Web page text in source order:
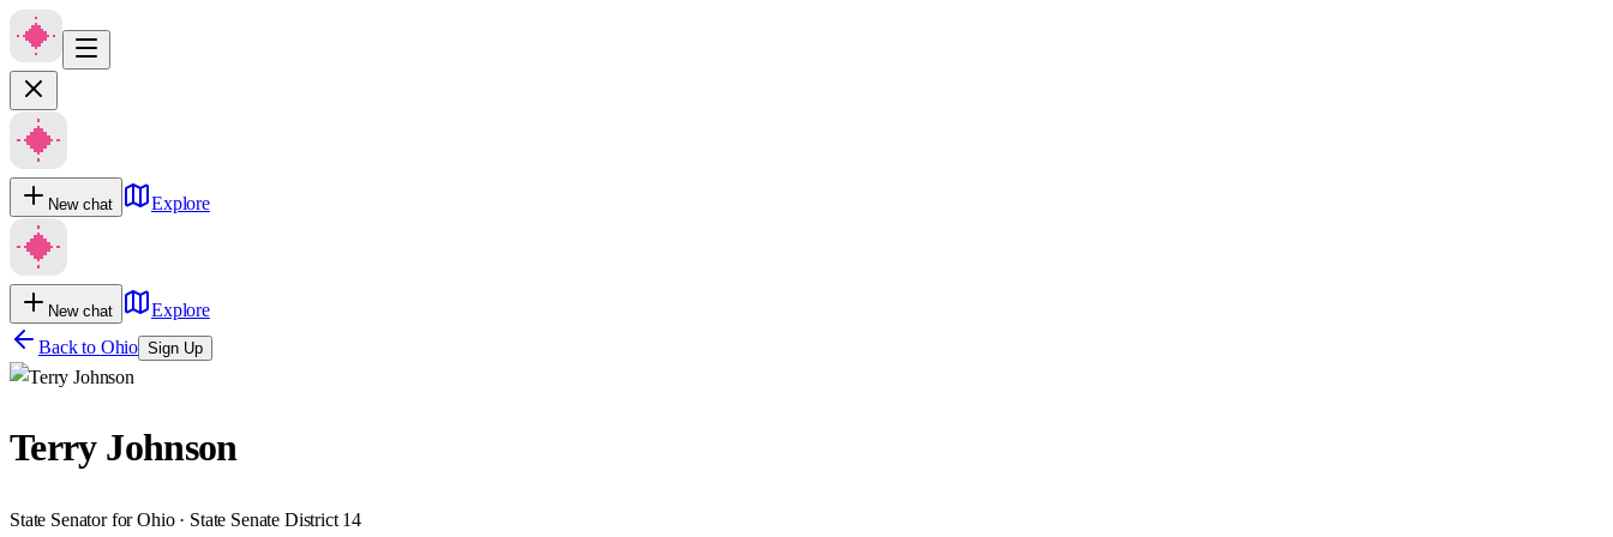
New chat Explore
New chat
Explore
Back to Ohio Sign Up
Terry Johnson
State Senator for Ohio · State Senate District 14